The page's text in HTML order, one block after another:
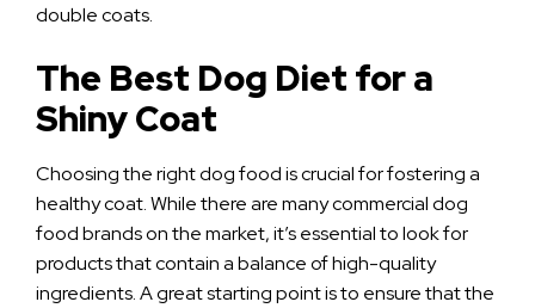
double coats.
The Best Dog Diet for a
Shiny Coat
Choosing the right dog food is crucial for fostering a
healthy coat. While there are many commercial dog
food brands on the market, it’s essential to look for
products that contain a balance of high-quality
ingredients. A great starting point is to ensure that the